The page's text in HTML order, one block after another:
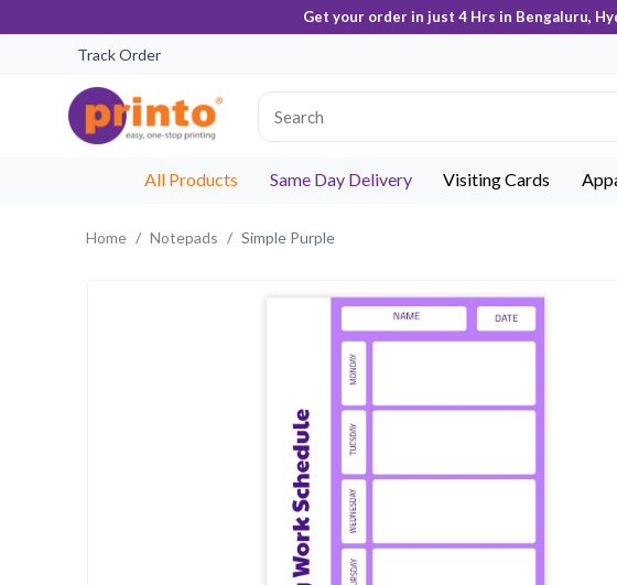
Get your order in just 4 Hrs in Bengaluru,
Track Order
All Products Same Day Delivery Visiting Cards
Home Notepads Simple Purple